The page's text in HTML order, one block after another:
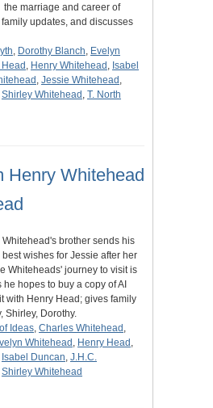
the marriage and career of
updates, and discusses
, Dorothy Blanch, Evelyn
, Henry Whitehead , Isabel
, Jessie Whitehead ,
Shirley Whitehead , T. North
Henry Whitehead
Whitehead's brother sends his
best wishes for Jessie after her
Whiteheads' journey to visit is
hopes to buy a copy of AI
with Henry Head; gives family
Shirley, Dorothy.
Ideas, Charles Whitehead ,
Whitehead , Henry Head ,
Isabel Duncan, J.H.C.
Shirley Whitehead